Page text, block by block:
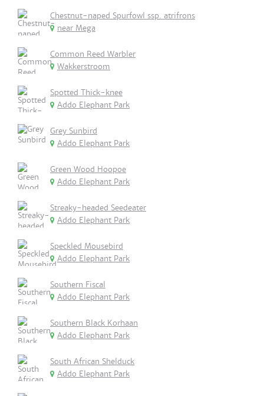
Chestnut-naped Spurfowl ssp. atrifrons
near Mega
Common Reed Warbler
Wakkerstroom
Spotted Thick-knee
Addo Elephant Park
Grey Sunbird
Addo Elephant Park
Green Wood Hoopoe
Addo Elephant Park
Streaky-headed Seedeater
Addo Elephant Park
Speckled Mousebird
Addo Elephant Park
Southern Fiscal
Addo Elephant Park
Southern Black Korhaan
Addo Elephant Park
South African Shelduck
Addo Elephant Park